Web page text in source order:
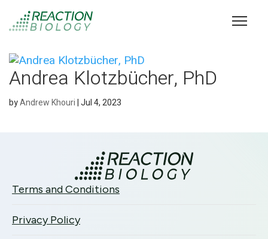
Andrea Klotzbücher, PhD
byAndrew Khouri|Jul 4, 2023
Terms and Conditions
Privacy Policy